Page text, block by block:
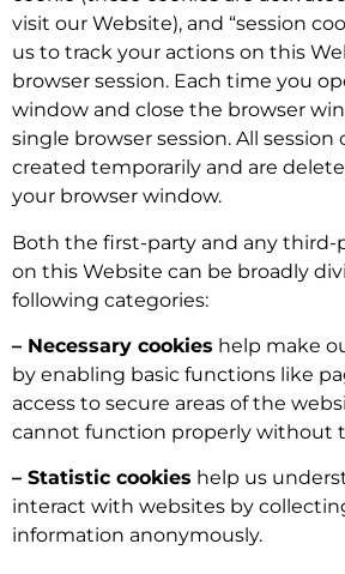
visit our Website), and “session
us to track your actions on this
browser session. Each time you
window and close the browser
single browser session. All session
created temporarily and are
your browser window.
Both the first-party and any third-
on this Website can be broadly
following categories:
– Necessary cookies help make
by enabling basic functions like
access to secure areas of the
cannot function properly without
– Statistic cookies help us
interact with websites by
information anonymously.